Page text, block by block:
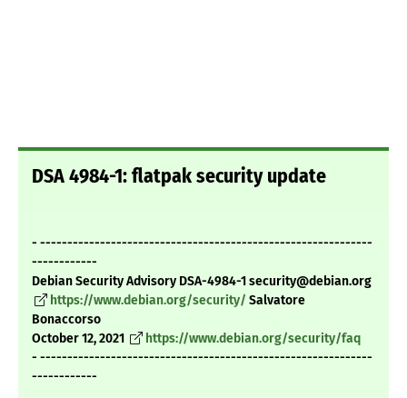
DSA 4984-1: flatpak security update
- -------------------------------------------------------------
------------
Debian Security Advisory DSA-4984-1 security@debian.org
https://www.debian.org/security/ Salvatore
Bonaccorso
October 12, 2021
https://www.debian.org/security/faq
- -------------------------------------------------------------
------------